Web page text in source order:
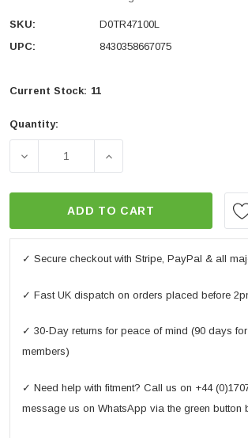
SKU:
D0TR47100L
UPC:
8430358667075
Current Stock: 11
Quantity:
DECREASE QUANTITY OF TR47
INCREASE QUANTITY
ADD TO CART
✓ Secure checkout with Stripe, PayPal & all
✓ Fast UK dispatch on orders placed before
✓ 30-Day returns for peace of mind (90 days
members)
✓ Need help with fitment? Call us on +44
message us on WhatsApp via the green button